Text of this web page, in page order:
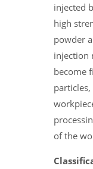
injected
high
powder
injection
become
of the